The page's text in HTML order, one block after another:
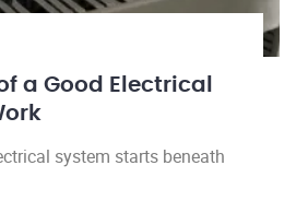
a Good Electrical
system starts beneath